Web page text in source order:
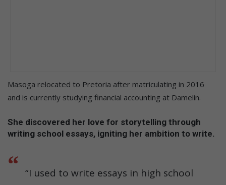
Masoga relocated to Pretoria after matriculating in 2016
and is currently studying financial accounting at Damelin.
She discovered her love for storytelling through
writing school essays, igniting her ambition to write.
“I used to write essays in high school